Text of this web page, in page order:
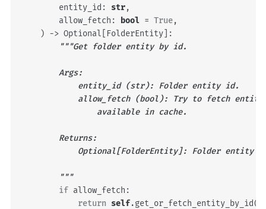
entity_id : str,
allow_fetch : bool = True,
) -> Optional FolderEntity ]:
"""Get folder entity by id.
        Args:
            entity_id (str): Folder entity id.
allow_fetch (bool): Try to fetch
                available in cache.
        Returns:
Optional[FolderEntity]: Folder entity
        """
if allow_fetch :
return self.get_or_fetch_entity_by_id(